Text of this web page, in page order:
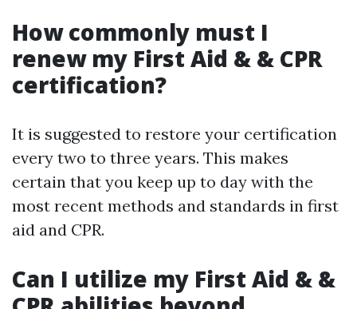
How commonly must I
renew my First Aid & & CPR
certification?
It is suggested to restore your certification
every two to three years. This makes
certain that you keep up to day with the
most recent methods and standards in first
aid and CPR.
Can I utilize my First Aid & &